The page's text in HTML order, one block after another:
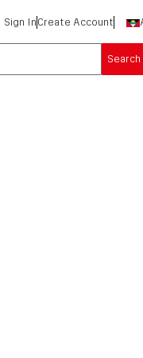
Sign In Create Account
Search